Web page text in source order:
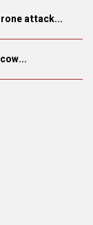
attack...